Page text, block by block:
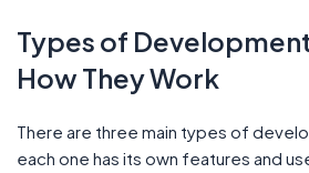
Types of
How They Work
There are three main types of
each one has its own features and